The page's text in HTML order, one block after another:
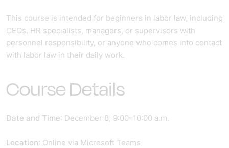
This course is intended for beginners in labor law, including
CEOs, HR specialists, managers, or supervisors with
personnel responsibility, or anyone who comes into contact
with labor law in their daily work.
Course Details
Date and Time: December 8, 9:00–10:00 a.m.
Location: Online via Microsoft Teams